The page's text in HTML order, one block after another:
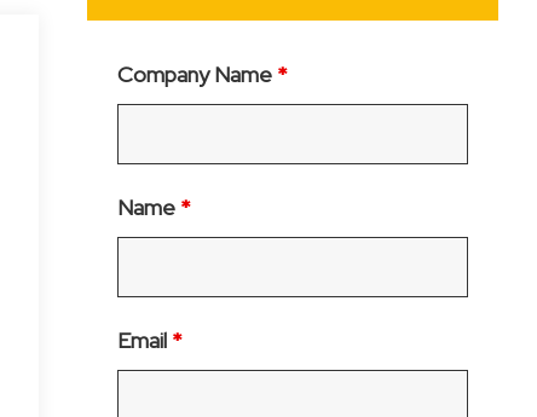
Company Name *
Name *
Email *